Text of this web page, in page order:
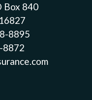
Box 840
8895
8872